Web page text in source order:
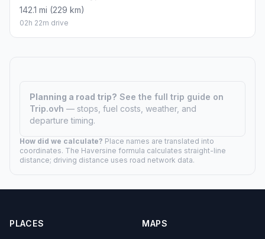
142.1 mi (229 km)
02h 22m drive
Planning a road trip? See the full trip guide on
Trip.ovh — stops, fuel costs, weather, and
departure timing.
How did we calculate? Place names are translated into
coordinates. The Haversine formula calculates straight-line
distance; driving distance uses road network data.
PLACES MAPS